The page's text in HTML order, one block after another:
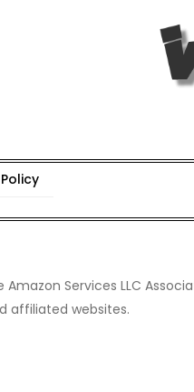
Expected!
Services LLC
affiliated websites.